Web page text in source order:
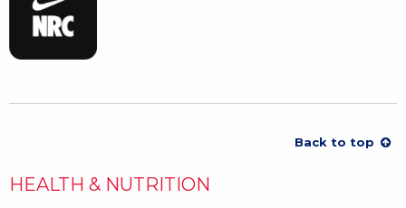
Back to top
HEALTH & NUTRITION